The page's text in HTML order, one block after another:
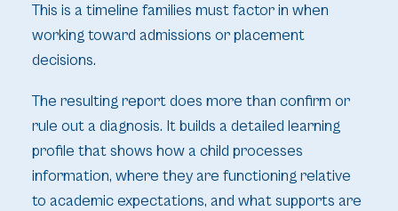
This is a timeline families must factor in when
working toward admissions or placement
decisions.
The resulting report does more than confirm or
rule out a diagnosis. It builds a detailed learning
profile that shows how a child processes
information, where they are functioning relative
to academic expectations, and what supports are